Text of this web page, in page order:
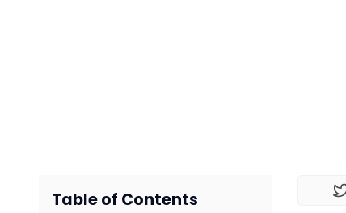
Table of Contents